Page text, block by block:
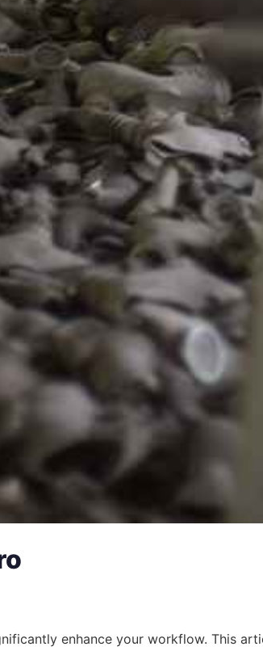
enhance your workflow.